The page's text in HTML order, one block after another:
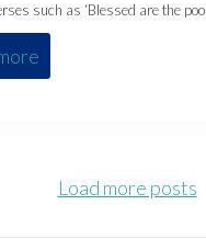
such as ‘Blessed are the
Load more posts